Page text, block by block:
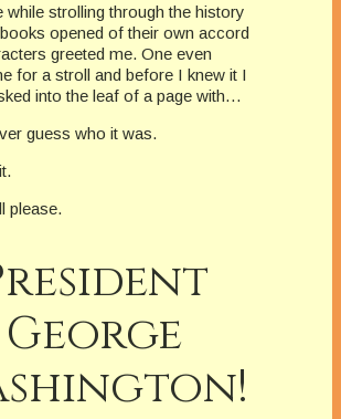
while strolling through the history
opened of their own accord
greeted me. One even
for a stroll and before I knew it I
into the leaf of a page with…
guess who it was.
please.
George